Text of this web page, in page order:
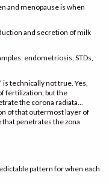
and menopause is when
and secretion of milk
endometriosis, STDs,
technically not true. Yes,
fertilization, but the
the corona radiata…
of that outermost layer of
that penetrates the zona
pattern for when each